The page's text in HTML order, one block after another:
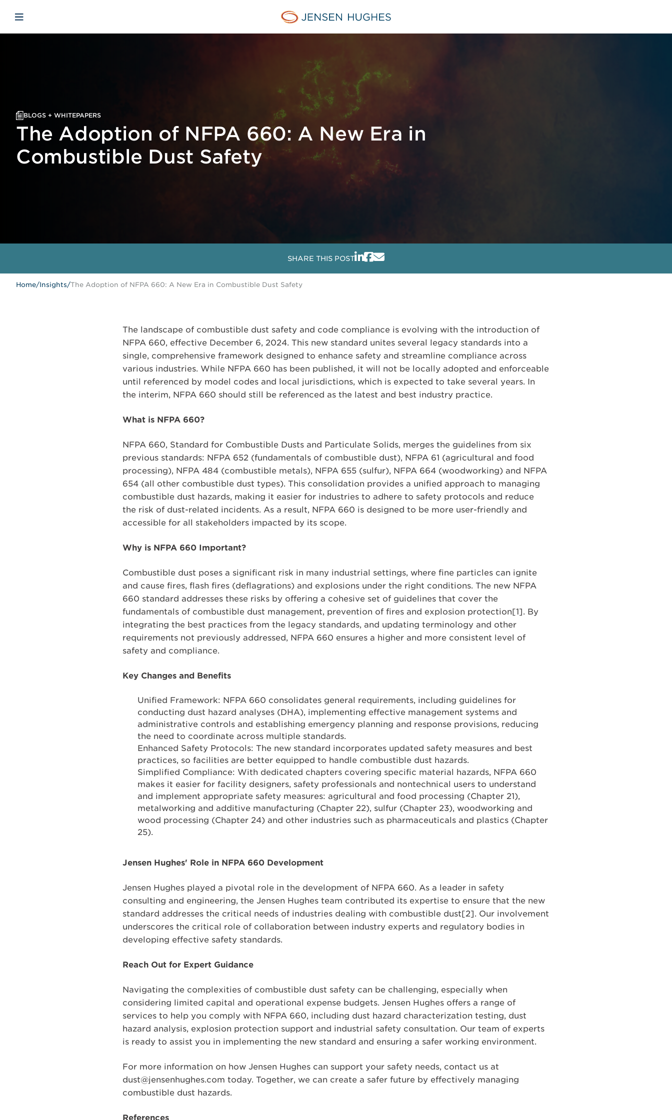
Jensen Hughes
Open mobile navigation
BLOGS + WHITEPAPERS
The Adoption of NFPA 660: A New Era in
Combustible Dust Safety
SHARE THIS POST
Home/Insights/The Adoption of NFPA 660: A New Era in Combustible Dust Safety
The landscape of combustible dust safety and code compliance is evolving with the introduction of
NFPA 660, effective December 6, 2024. This new standard unites several legacy standards into a
single, comprehensive framework designed to enhance safety and streamline compliance across
various industries. While NFPA 660 has been published, it will not be locally adopted and enforceable
until referenced by model codes and local jurisdictions, which is expected to take several years. In
the interim, NFPA 660 should still be referenced as the latest and best industry practice.
What is NFPA 660?
NFPA 660, Standard for Combustible Dusts and Particulate Solids, merges the guidelines from six
previous standards: NFPA 652 (fundamentals of combustible dust), NFPA 61 (agricultural and food
processing), NFPA 484 (combustible metals), NFPA 655 (sulfur), NFPA 664 (woodworking) and NFPA
654 (all other combustible dust types). This consolidation provides a unified approach to managing
combustible dust hazards, making it easier for industries to adhere to safety protocols and reduce
the risk of dust-related incidents. As a result, NFPA 660 is designed to be more user-friendly and
accessible for all stakeholders impacted by its scope.
Why is NFPA 660 Important?
Combustible dust poses a significant risk in many industrial settings, where fine particles can ignite
and cause fires, flash fires (deflagrations) and explosions under the right conditions. The new NFPA
660 standard addresses these risks by offering a cohesive set of guidelines that cover the
fundamentals of combustible dust management, prevention of fires and explosion protection[1]. By
integrating the best practices from the legacy standards, and updating terminology and other
requirements not previously addressed, NFPA 660 ensures a higher and more consistent level of
safety and compliance.
Key Changes and Benefits
Unified Framework: NFPA 660 consolidates general requirements, including guidelines for
conducting dust hazard analyses (DHA), implementing effective management systems and
administrative controls and establishing emergency planning and response provisions, reducing
the need to coordinate across multiple standards.
Enhanced Safety Protocols: The new standard incorporates updated safety measures and best
practices, so facilities are better equipped to handle combustible dust hazards.
Simplified Compliance: With dedicated chapters covering specific material hazards, NFPA 660
makes it easier for facility designers, safety professionals and nontechnical users to understand
and implement appropriate safety measures: agricultural and food processing (Chapter 21),
metalworking and additive manufacturing (Chapter 22), sulfur (Chapter 23), woodworking and
wood processing (Chapter 24) and other industries such as pharmaceuticals and plastics (Chapter
25).
Jensen Hughes' Role in NFPA 660 Development
Jensen Hughes played a pivotal role in the development of NFPA 660. As a leader in safety
consulting and engineering, the Jensen Hughes team contributed its expertise to ensure that the new
standard addresses the critical needs of industries dealing with combustible dust[2]. Our involvement
underscores the critical role of collaboration between industry experts and regulatory bodies in
developing effective safety standards.
Reach Out for Expert Guidance
Navigating the complexities of combustible dust safety can be challenging, especially when
considering limited capital and operational expense budgets. Jensen Hughes offers a range of
services to help you comply with NFPA 660, including dust hazard characterization testing, dust
hazard analysis, explosion protection support and industrial safety consultation. Our team of experts
is ready to assist you in implementing the new standard and ensuring a safer working environment.
For more information on how Jensen Hughes can support your safety needs, contact us at
dust@jensenhughes.com today. Together, we can create a safer future by effectively managing
combustible dust hazards.
References